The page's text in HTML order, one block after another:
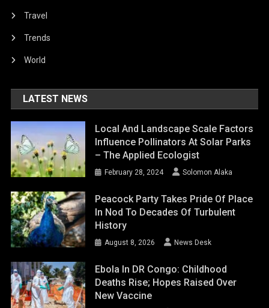
Travel
Trends
World
LATEST NEWS
Local And Landscape Scale Factors
Influence Pollinators At Solar Parks
– The Applied Ecologist
February 28, 2024 Solomon Alaka
Peacock Party Takes Pride Of Place
In Nod To Decades Of Turbulent
History
August 8, 2026 News Desk
Ebola In DR Congo: Childhood
Deaths Rise; Hopes Raised Over
New Vaccine